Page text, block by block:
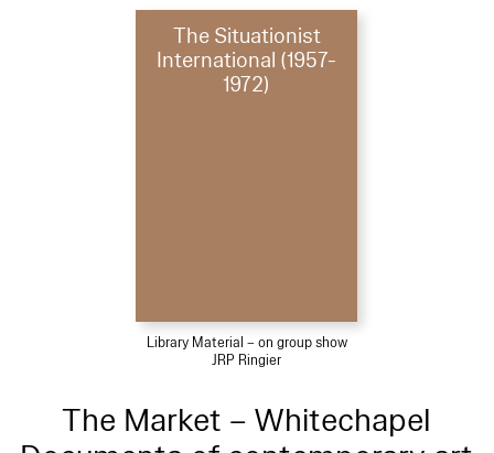
The Situationist
International (1957-
1972)
Library Material – on group show
JRP Ringier
The Market – Whitechapel